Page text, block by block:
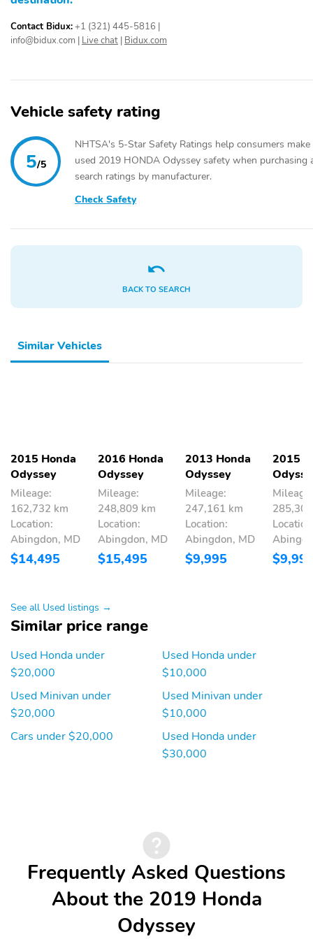
Contact Bidux:+1 (321) 445-5816
info@bidux.com Live chat Bidux.com
Vehicle safety rating
5/5
NHTSA's 5-Star Safety Ratings help consumers
used 2019 HONDA Odyssey safety when purchasing
search ratings by manufacturer.
Check Safety
BACK TO SEARCH
Similar Vehicles
2015 Honda
Odyssey
Mileage:
162,732 km
Location:
Abingdon, MD
$14,495
2016 Honda
Odyssey
Mileage:
248,809 km
Location:
Abingdon, MD
$15,495
2013 Honda
Odyssey
Mileage:
247,161 km
Location:
Abingdon, MD
$9,995
2015
Mileage:
See all Used listings →
Similar price range
Used Honda under
$20,000
Used Minivan under
$20,000
Cars under $20,000
Used Honda under
$10,000
Used Minivan under
$10,000
Used Honda under
$30,000
Frequently Asked Questions
About the 2019 Honda
Odyssey